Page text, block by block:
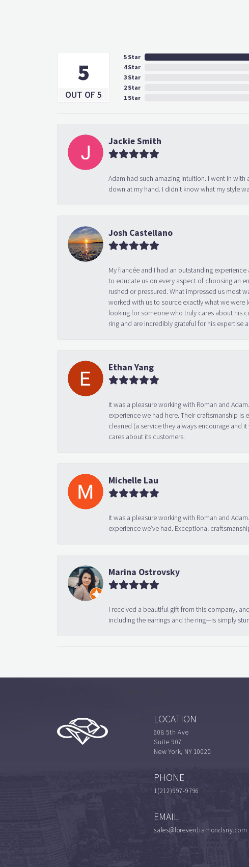
5
OUT OF 5
5 Star
4 Star
3 Star
2 Star
1 Star
Jackie Smith
Adam had such amazing intuition. I went in
down at my hand. I didn't know what my style
Josh Castellano
My fiancée and I had an outstanding
to educate us on every aspect of choosing an
rushed or pressured. What impressed us most
worked with us to source exactly what we were
looking for someone who truly cares about his
ring and are incredibly grateful for his expertise
Ethan Yang
It was a pleasure working with Roman and
experience we had here. Their craftsmanship
cleaned (a service they always encourage and
cares about its customers.
Michelle Lau
It was a pleasure working with Roman and
experience we’ve had. Exceptional
Marina Ostrovsky
I received a beautiful gift from this company,
including the earrings and the ring—is simply
LOCATION
608 5th Ave
Suite 907
New York, NY 10020
PHONE
1(212)997-9796
EMAIL
sales@foreverdiamondsny.com